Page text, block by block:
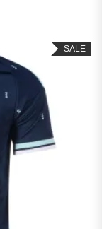
SALE